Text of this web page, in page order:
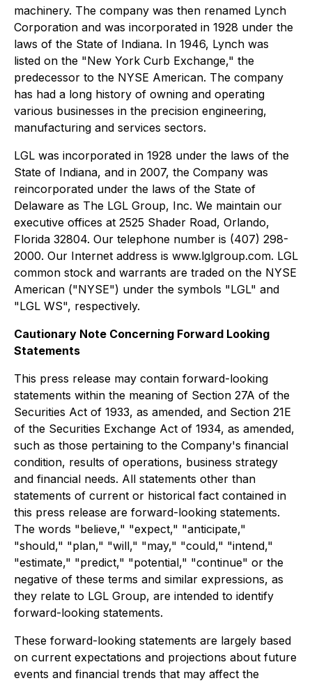
machinery. The company was then renamed Lynch
Corporation and was incorporated in 1928 under the
laws of the State of Indiana. In 1946, Lynch was
listed on the "New York Curb Exchange," the
predecessor to the NYSE American. The company
has had a long history of owning and operating
various businesses in the precision engineering,
manufacturing and services sectors.
LGL was incorporated in 1928 under the laws of the
State of Indiana, and in 2007, the Company was
reincorporated under the laws of the State of
Delaware as The LGL Group, Inc. We maintain our
executive offices at 2525 Shader Road, Orlando,
Florida 32804. Our telephone number is (407) 298-
2000. Our Internet address is www.lglgroup.com. LGL
common stock and warrants are traded on the NYSE
American ("NYSE") under the symbols "LGL" and
"LGL WS", respectively.
Cautionary Note Concerning Forward Looking
Statements
This press release may contain forward-looking
statements within the meaning of Section 27A of the
Securities Act of 1933, as amended, and Section 21E
of the Securities Exchange Act of 1934, as amended,
such as those pertaining to the Company's financial
condition, results of operations, business strategy
and financial needs. All statements other than
statements of current or historical fact contained in
this press release are forward-looking statements.
The words "believe," "expect," "anticipate,"
"should," "plan," "will," "may," "could," "intend,"
"estimate," "predict," "potential," "continue" or the
negative of these terms and similar expressions, as
they relate to LGL Group, are intended to identify
forward-looking statements.
These forward-looking statements are largely based
on current expectations and projections about future
events and financial trends that may affect the